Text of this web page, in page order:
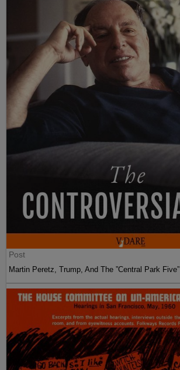
Post
Martin Peretz, Trump, And The ”Central Park Five”